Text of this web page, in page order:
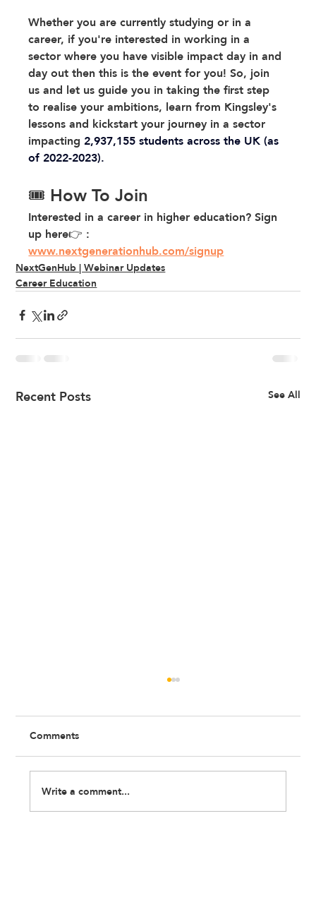
Whether you are currently studying or in a
career, if you're interested in working in a
sector where you have visible impact day in and
day out then this is the event for you! So, join
us and let us guide you in taking the first step
to realise your ambitions, learn from Kingsley's
lessons and kickstart your journey in a sector
impacting 2,937,155 students across the UK (as
of 2022-2023).
🎟️ How To Join
Interested in a career in higher education? Sign
up here👉 :
www.nextgenerationhub.com/signup
NextGenHub | Webinar Updates
Career Education
Recent Posts See All
Comments
Write a comment...